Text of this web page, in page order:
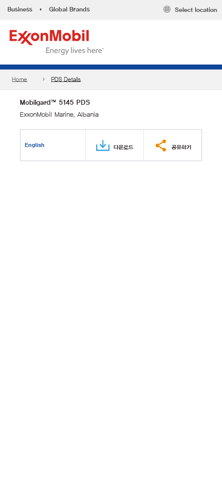
Business • Global Brands Select location
Home PDS Details
Mobilgard™ 5145 PDS
ExxonMobil Marine, Albania
English 다운로드 공유하기